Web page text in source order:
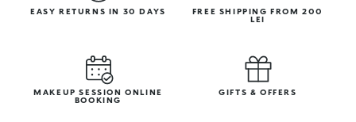
EASY RETURNS IN 30 DAYS
FREE SHIPPING FROM 200
LEI
MAKEUP SESSION ONLINE
BOOKING
GIFTS & OFFERS